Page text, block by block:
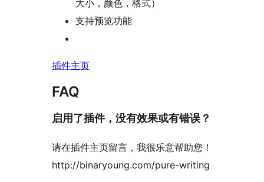
大小，颜色，格式）
支持预览功能
插件主页
FAQ
启用了插件，没有效果或有错误？
请在插件主页留言，我很乐意帮助您！
http://binaryoung.com/pure-writing